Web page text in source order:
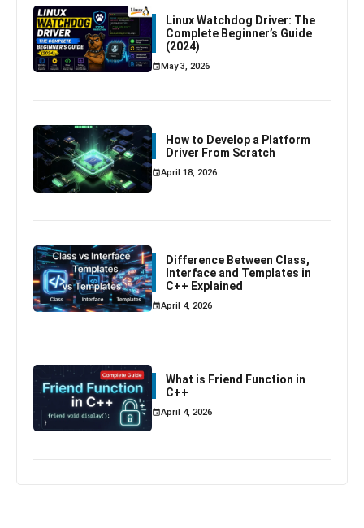
Linux Watchdog Driver: The
Complete Beginner’s Guide
(2024)
May 3, 2026
How to Develop a Platform
Driver From Scratch
April 18, 2026
Difference Between Class,
Interface and Templates in
C++ Explained
April 4, 2026
What is Friend Function in
C++
April 4, 2026